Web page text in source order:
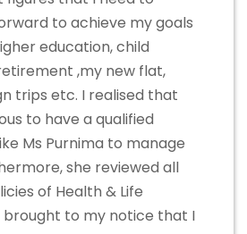
to achieve my goals
education, child
,my new flat,
trips etc. I realised that
to have a qualified
Ms Purnima to manage
she reviewed all
of Health & Life
brought to my notice that I